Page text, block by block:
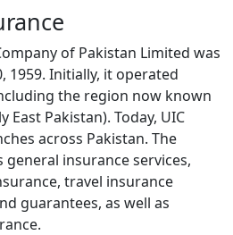
of Pakistan Limited was
1959. Initially, it operated
the region now known
East Pakistan). Today, UIC
across Pakistan. The
insurance services,
travel insurance
guarantees, as well as